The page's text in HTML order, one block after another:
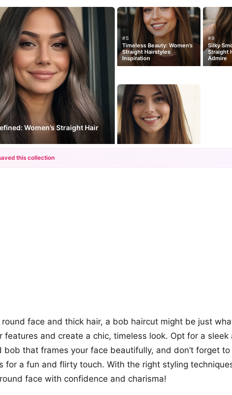
Women’s Straight Hair
#5
Timeless Beauty: Women’s
Straight Hairstyles
Inspiration
#9
Silky
Straight
Admire
this collection
round face and thick hair, a bob haircut might be just
features and create a chic, timeless look. Opt for a sleek
bob that frames your face beautifully, and don’t forget
for a fun and flirty touch. With the right styling
face with confidence and charisma!